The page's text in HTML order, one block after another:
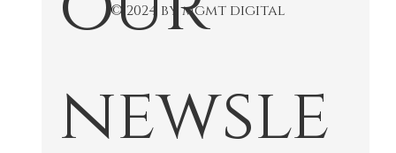
newsle
© 2024 by mgmt digital